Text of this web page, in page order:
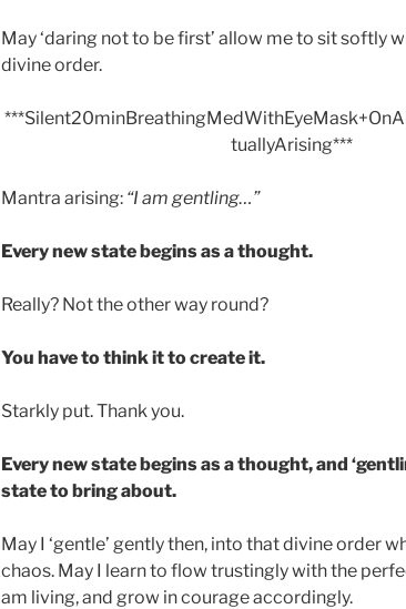
May ‘daring not to be first’ allow me to sit softly
divine order.
tuallyArising***
Mantra arising: “I am gentling…”
Every new state begins as a thought.
Really? Not the other way round?
You have to think it to create it.
Starkly put. Thank you.
Every new state begins as a thought, and
state to bring about.
May I ‘gentle’ gently then, into that divine order
chaos. May I learn to flow trustingly with the
am living, and grow in courage accordingly.